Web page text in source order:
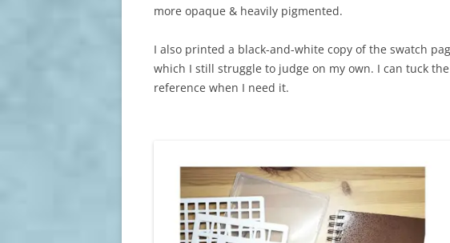
more opaque & heavily pigmented.
I also printed a black-and-white copy of the swatch
which I still struggle to judge on my own. I can tuck
reference when I need it.